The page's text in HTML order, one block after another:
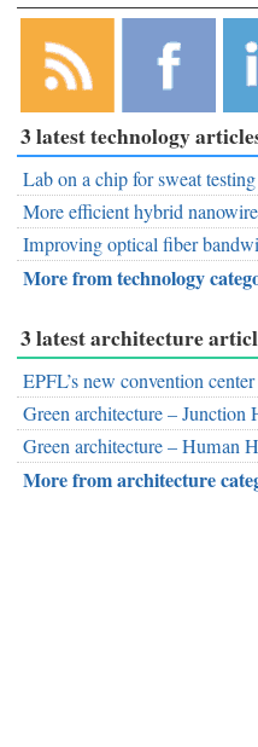
Subscribe to
our RSS
Feed
Like
RobAid on
Facebook
3 latest technology
Lab on a chip for sweat
More efficient hybrid
Improving optical fiber
More from technology
3 latest architecture
EPFL’s new convention
Green architecture – Junction
Green architecture – Human
More from architecture